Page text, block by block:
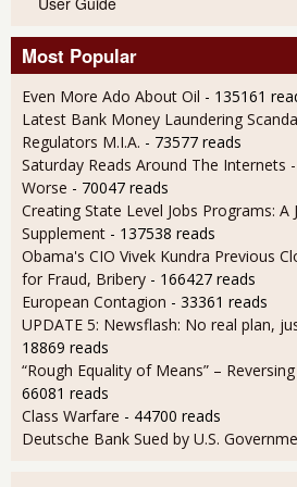
Most Popular
Even More Ado About Oil - 135161
Latest Bank Money Laundering
Regulators M.I.A. - 73577 reads
Saturday Reads Around The Internets
Worse - 70047 reads
Creating State Level Jobs Programs: A
Supplement - 137538 reads
Obama's CIO Vivek Kundra Previous
for Fraud, Bribery - 166427 reads
European Contagion - 33361 reads
UPDATE 5: Newsflash: No real plan,
18869 reads
“Rough Equality of Means” –
66081 reads
Class Warfare - 44700 reads
Deutsche Bank Sued by U.S.